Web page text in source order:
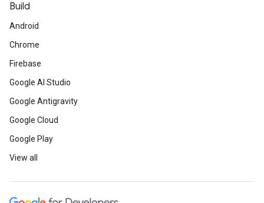
Build
Android
Chrome
Firebase
Google AI Studio
Google Antigravity
Google Cloud
Google Play
View all